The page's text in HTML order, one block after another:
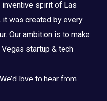
inventive spirit of Las
it was created by every
Our ambition is to make
startup & tech
love to hear from